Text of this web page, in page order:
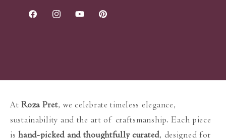
FacebookInstagramYouTubePinterest
AtRoza Pret, we celebrate timeless elegance,
sustainability and the art of craftsmanship. Each piece
ishand-picked and thoughtfully curated, designed for